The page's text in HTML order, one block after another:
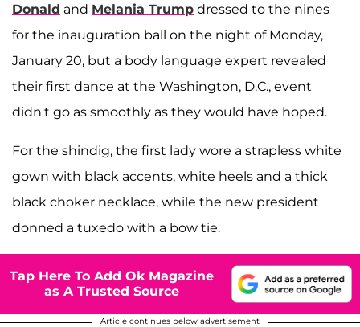
Donald and Melania Trump dressed to the nines
for the inauguration ball on the night of Monday,
January 20, but a body language expert revealed
their first dance at the Washington, D.C., event
didn't go as smoothly as they would have hoped.
For the shindig, the first lady wore a strapless white
gown with black accents, white heels and a thick
black choker necklace, while the new president
donned a tuxedo with a bow tie.
Tap Here To Add Ok Magazine
as A Trusted Source
Article continues below advertisement